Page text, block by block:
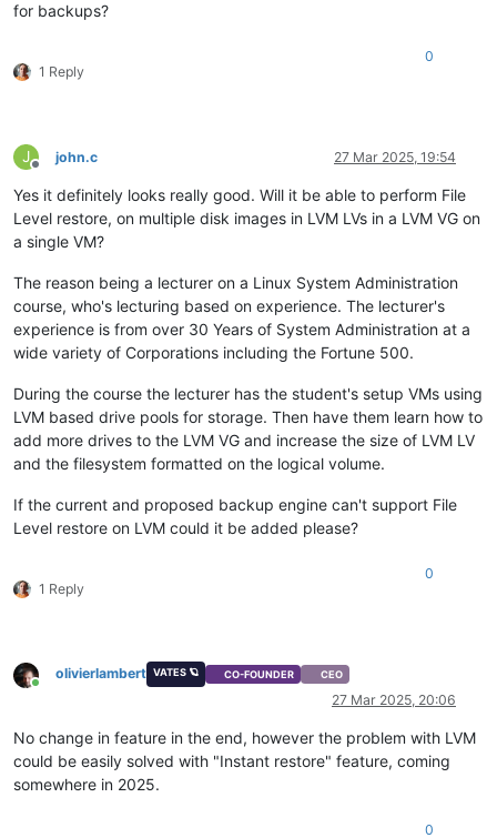
for backups?
1 Reply
0
J
Offline
john.c 27 Mar 2025, 19:54
Yes it definitely looks really good. Will it be able to perform File
Level restore, on multiple disk images in LVM LVs in a LVM VG on
a single VM?
The reason being a lecturer on a Linux System Administration
course, who's lecturing based on experience. The lecturer's
experience is from over 30 Years of System Administration at a
wide variety of Corporations including the Fortune 500.
During the course the lecturer has the student's setup VMs using
LVM based drive pools for storage. Then have them learn how to
add more drives to the LVM VG and increase the size of LVM LV
and the filesystem formatted on the logical volume.
If the current and proposed backup engine can't support File
Level restore on LVM could it be added please?
1 Reply
0
Online
olivierlambert VATES 🪐 CO-FOUNDER CEO
27 Mar 2025, 20:06
No change in feature in the end, however the problem with LVM
could be easily solved with "Instant restore" feature, coming
somewhere in 2025.
0